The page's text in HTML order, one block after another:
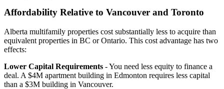
Affordability Relative to Vancouver and Toronto
Alberta multifamily properties cost substantially less to acquire than
equivalent properties in BC or Ontario. This cost advantage has two
effects:
Lower Capital Requirements - You need less equity to finance a
deal. A $4M apartment building in Edmonton requires less capital
than a $3M building in Vancouver.